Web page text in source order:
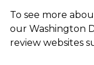
To see more
our Washington
review websites